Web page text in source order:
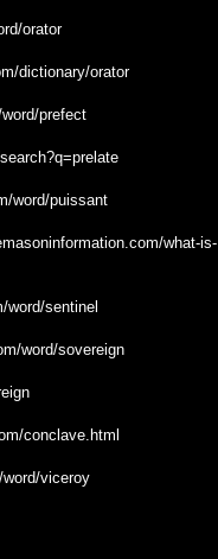
orator
dictionary/orator
prefect
word/puissant
what-is-
sentinel
word/sovereign
conclave.html
viceroy